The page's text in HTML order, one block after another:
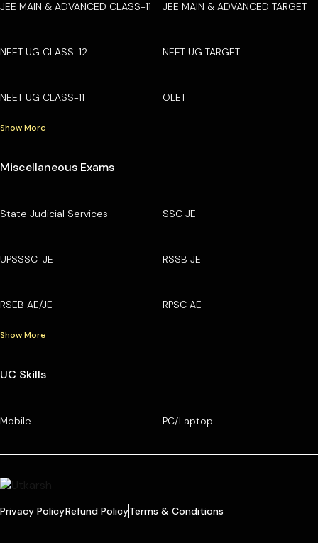
JEE MAIN & ADVANCED CLASS-11 JEE MAIN & ADVANCED TARGET
NEET UG CLASS-12 NEET UG TARGET
NEET UG CLASS-11 OLET
Show More
Miscellaneous Exams
State Judicial Services SSC JE
UPSSSC-JE RSSB JE
RSEB AE/JE RPSC AE
Show More
UC Skills
Mobile PC/Laptop
Privacy PolicyRefund PolicyTerms & Conditions